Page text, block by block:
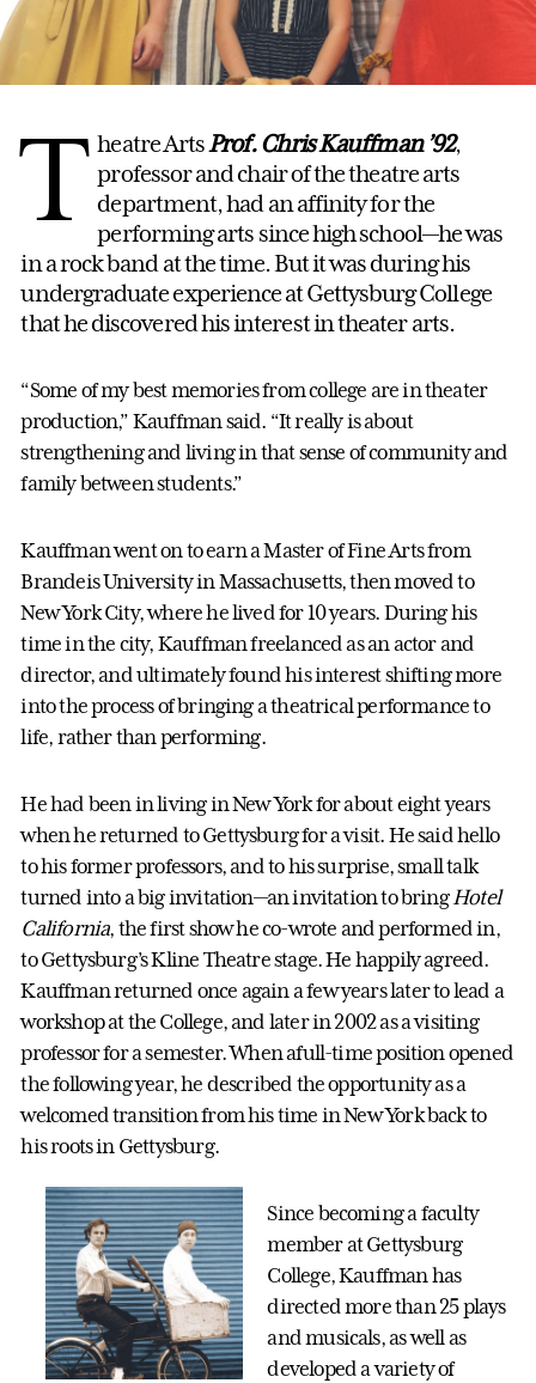
T heatre ArtsProf. Chris Kauffman ’92,
professor and chair of the theatre arts
department, had an affinity for the
performing arts since high school—he was
in a rock band at the time. But it was during his
undergraduate experience at Gettysburg College
that he discovered his interest in theater arts.
“Some of my best memories from college are in theater
production,” Kauffman said. “It really is about
strengthening and living in that sense of community and
family between students.”
Kauffman went on to earn a Master of Fine Arts from
Brandeis University in Massachusetts, then moved to
New York City, where he lived for 10 years. During his
time in the city, Kauffman freelanced as an actor and
director, and ultimately found his interest shifting more
into the process of bringing a theatrical performance to
life, rather than performing.
He had been in living in New York for about eight years
when he returned to Gettysburg for a visit. He said hello
to his former professors, and to his surprise, small talk
turned into a big invitation—an invitation to bringHotel
California, the first show he co-wrote and performed in,
to Gettysburg’s Kline Theatre stage. He happily agreed.
Kauffman returned once again a few years later to lead a
workshop at the College, and later in 2002 as a visiting
professor for a semester. When afull-time position opened
the following year, he described the opportunity as a
welcomed transition from his time in New York back to
his roots in Gettysburg.
Since becoming a faculty
member at Gettysburg
College, Kauffman has
directed more than 25 plays
and musicals, as well as
developed a variety of